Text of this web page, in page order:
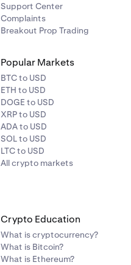
Support Center
Complaints
Breakout Prop Trading
Popular Markets
BTC to USD
ETH to USD
DOGE to USD
XRP to USD
ADA to USD
SOL to USD
LTC to USD
All crypto markets
Crypto Education
What is cryptocurrency?
What is Bitcoin?
What is Ethereum?